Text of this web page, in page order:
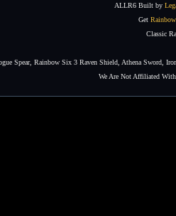
ALLR6 Built by
Get
Classic
Spear, Rainbow Six 3 Raven Shield, Athena Sword,
We Are Not Affiliated